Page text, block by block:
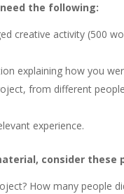
the following:
creative activity (500
explaining how you
from different
experience.
consider these
How many people